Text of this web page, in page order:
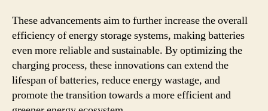
These advancements aim to further increase the overall
efficiency of energy storage systems, making batteries
even more reliable and sustainable. By optimizing the
charging process, these innovations can extend the
lifespan of batteries, reduce energy wastage, and
promote the transition towards a more efficient and